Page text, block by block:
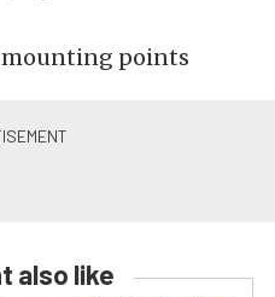
mounting points
also like